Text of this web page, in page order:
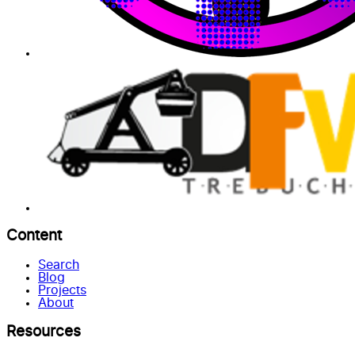
Content
Search
Blog
Projects
About
Resources